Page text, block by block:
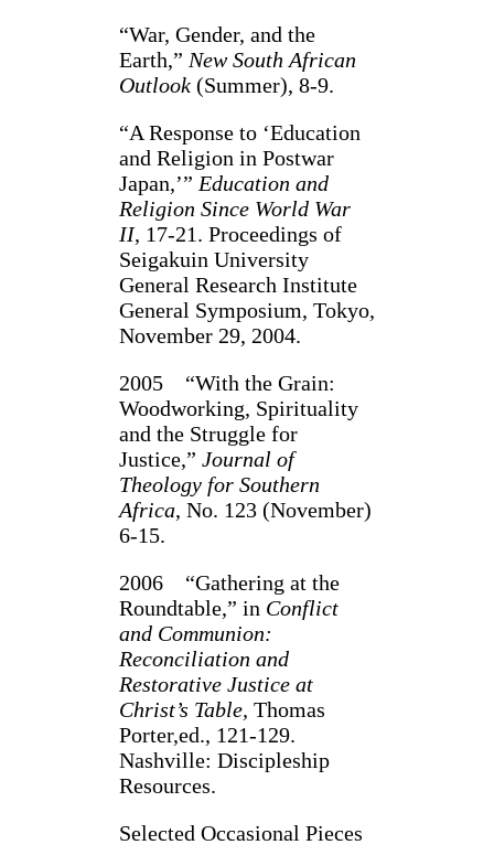
“War, Gender, and the
Earth,” New South African
Outlook (Summer), 8-9.
“A Response to ‘Education
and Religion in Postwar
Japan,’” Education and
Religion Since World War
II, 17-21. Proceedings of
Seigakuin University
General Research Institute
General Symposium, Tokyo,
November 29, 2004.
2005 “With the Grain:
Woodworking, Spirituality
and the Struggle for
Justice,” Journal of
Theology for Southern
Africa, No. 123 (November)
6-15.
2006 “Gathering at the
Roundtable,” in Conflict
and Communion:
Reconciliation and
Restorative Justice at
Christ’s Table, Thomas
Porter,ed., 121-129.
Nashville: Discipleship
Resources.
Selected Occasional Pieces